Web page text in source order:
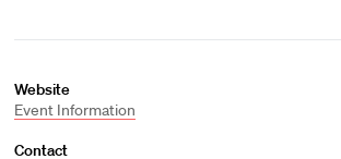
Website
Event Information
Contact